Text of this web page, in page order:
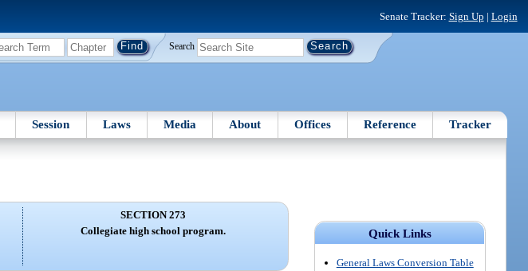
Senate Tracker: Sign Up | Login
Search
Session Laws Media About Offices Reference Tracker
Quick Links
General Laws Conversion Table
SECTION 273
Collegiate high school program.